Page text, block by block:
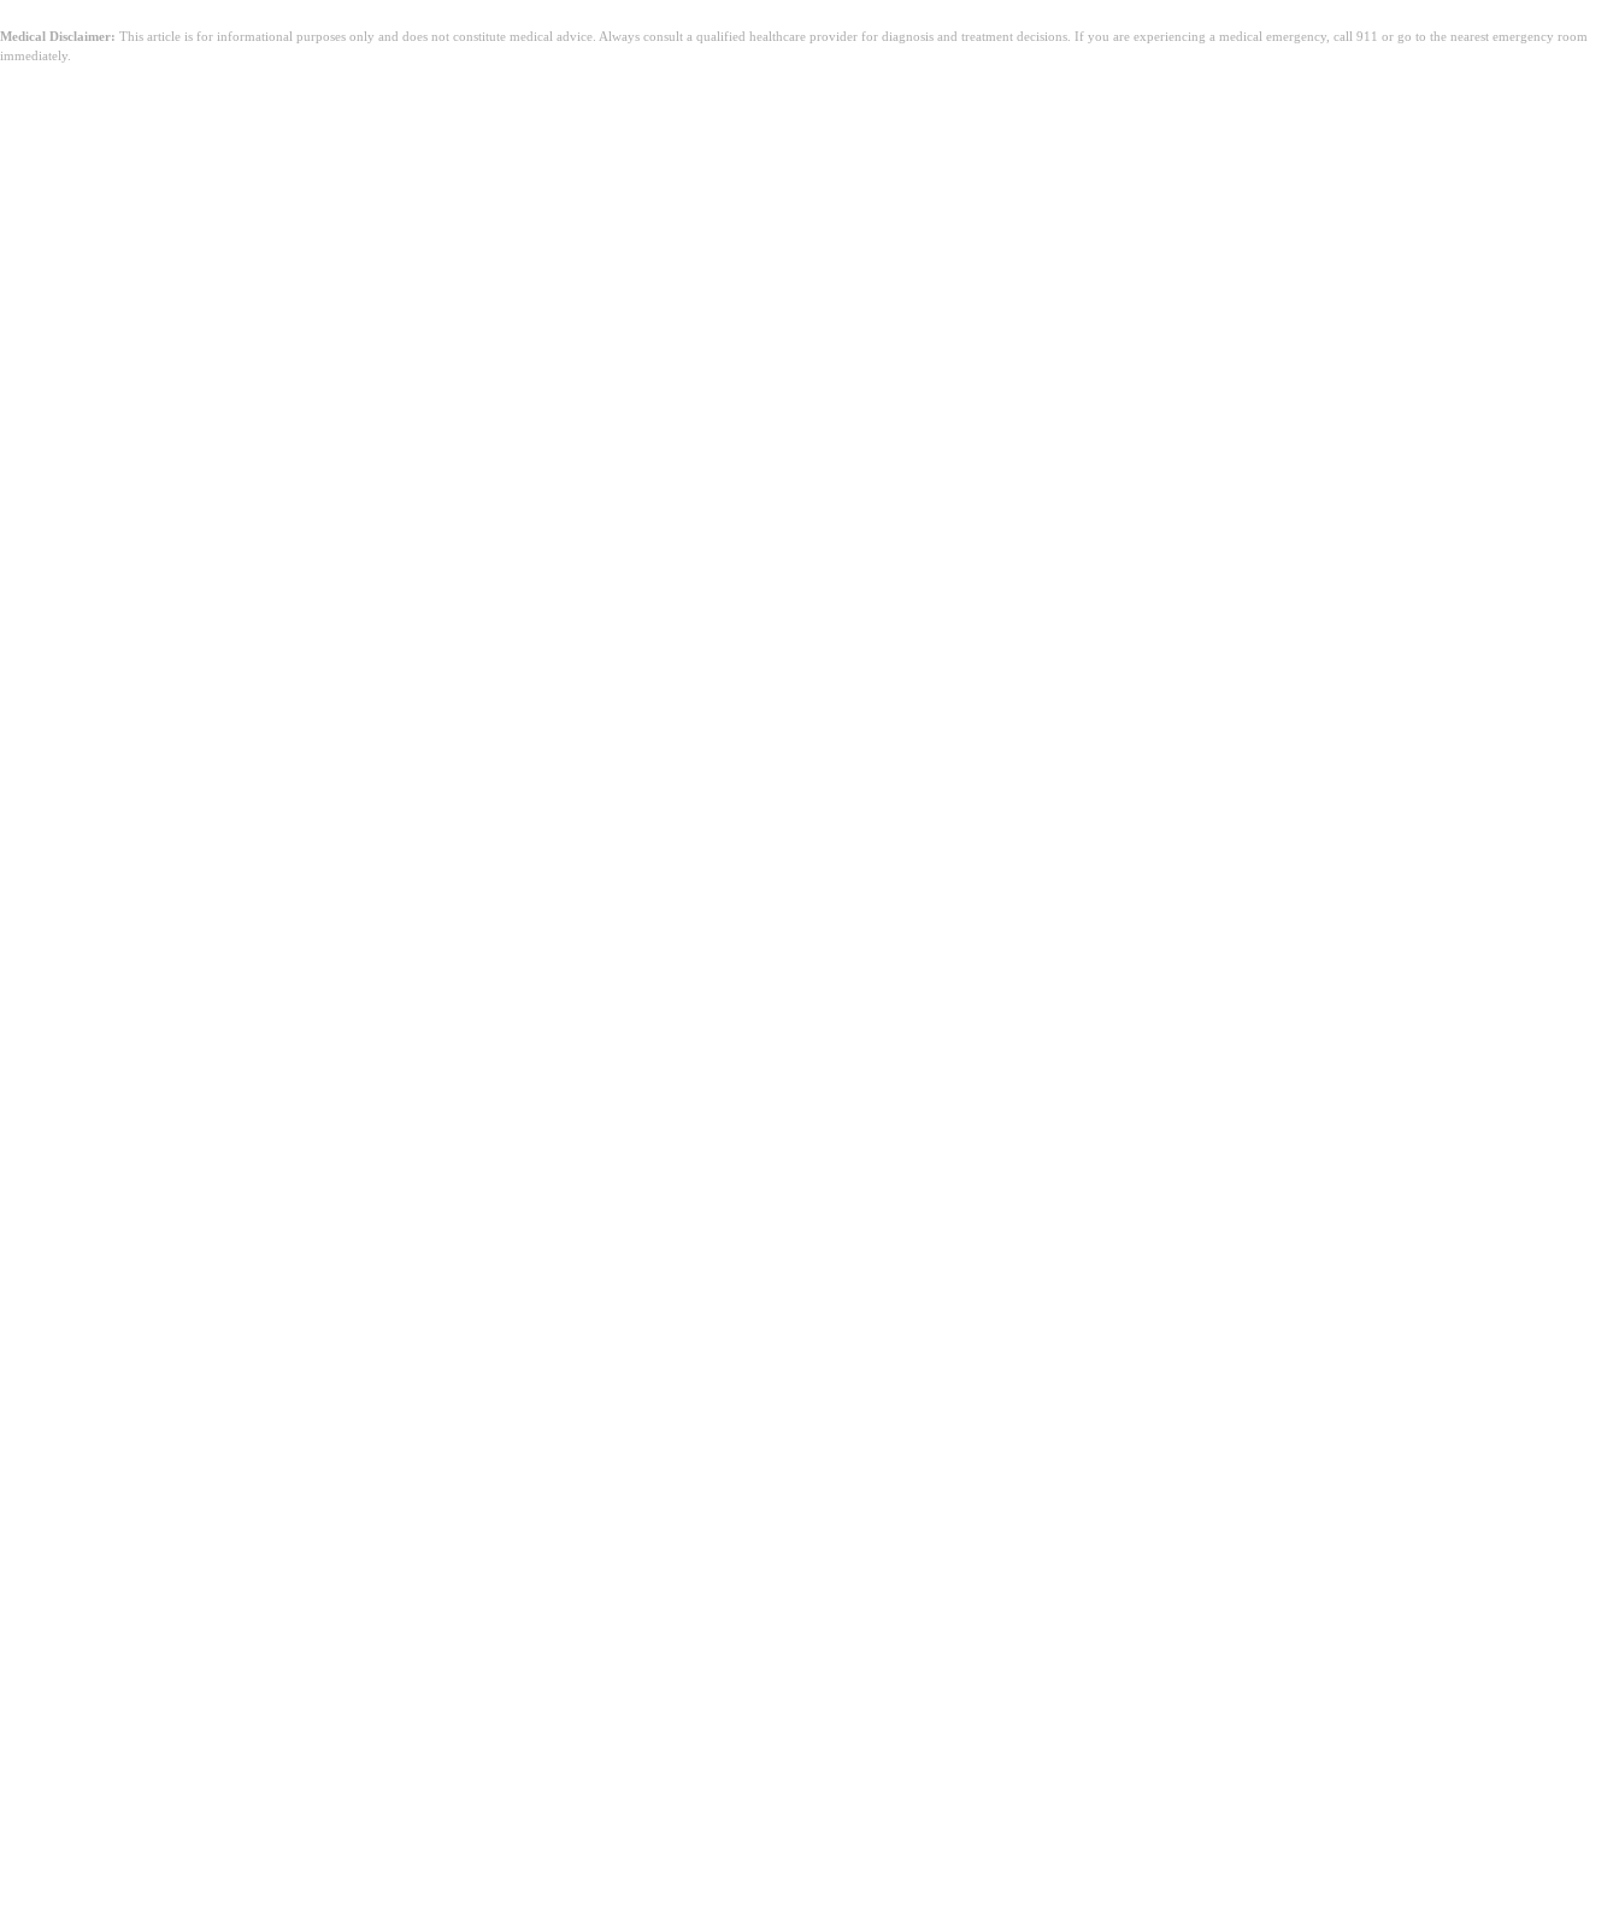
Medical Disclaimer: This article is for informational purposes only and does not constitute medical advice. Always consult a qualified healthcare provider for diagnosis and treatment decisions. If you are experiencing a medical emergency, call 911 or go to the nearest emergency room
immediately.